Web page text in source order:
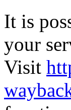
It is
your
Visit